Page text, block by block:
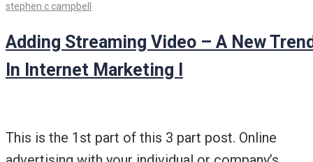
stephen c campbell
Adding Streaming Video – A New
In Internet Marketing I
This is the 1st part of this 3 part post. Online